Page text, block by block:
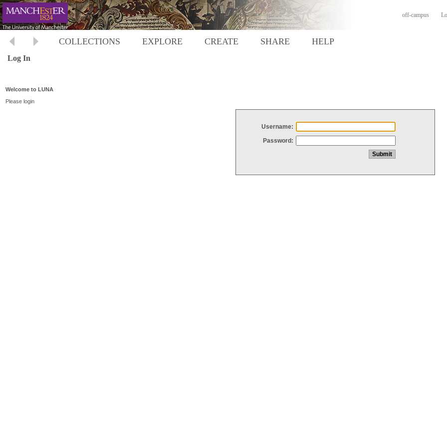
off-campus
COLLECTIONS EXPLORE CREATE SHARE HELP
Log In
Welcome to LUNA
Please login
Username:
Password: